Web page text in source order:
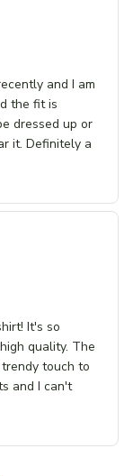
and I am
the fit is
dressed up or
it. Definitely a
It's so
quality. The
touch to
and I can't